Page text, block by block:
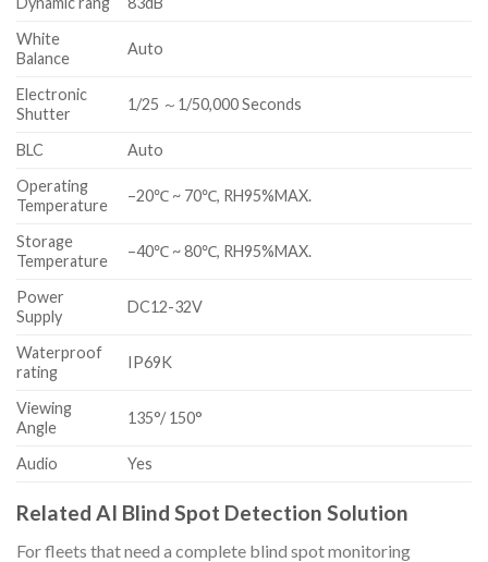
White
Balance
Auto
Electronic
Shutter
1/25 ～1/50,000 Seconds
BLC
Auto
Operating
Temperature
–20℃ ~ 70℃, RH95%MAX.
Storage
Temperature
–40℃ ~ 80℃, RH95%MAX.
Power
Supply
DC12-32V
Waterproof
rating
IP69K
Viewing
Angle
135°/ 150°
Audio Yes
Related AI Blind Spot Detection Solution
For fleets that need a complete blind spot monitoring